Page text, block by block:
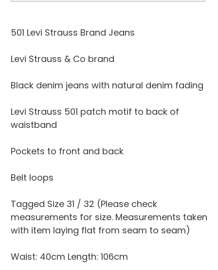
product
your
501 Levi Strauss Brand Jeans
Levi Strauss & Co brand
Black denim jeans with natural denim fading
Levi Strauss 501 patch motif to back of
waistband
Pockets to front and back
Belt loops
Tagged Size 31 / 32 (Please check
measurements for size. Measurements taken
with item laying flat from seam to seam)
Waist: 40cm Length: 106cm